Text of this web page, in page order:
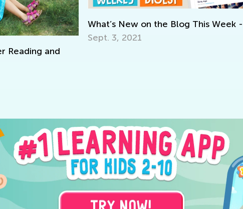
and
What’s New on the Blog This Week - Part 2
Sept. 3, 2021